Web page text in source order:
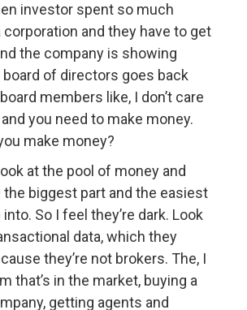
investor spent so much
corporation and they have to get
the company is showing
board of directors goes back
members like, I don’t care
you need to make money.
make money?
at the pool of money and
the biggest part and the easiest
So I feel they’re dark. Look
data, which they
they’re not brokers. The, I
that’s in the market, buying a
getting agents and